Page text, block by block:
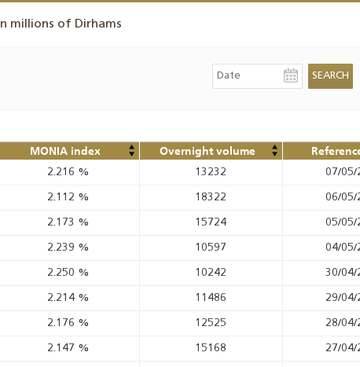
In millions of Dirhams
MONIA index Overnight volume
2.216 % 13232 07/05/
2.112 % 18322 06/05/
2.173 % 15724 05/05/
2.239 % 10597 04/05/
2.250 % 10242 30/04/
2.214 % 11486 29/04/
2.176 % 12525 28/04/
2.147 % 15168 27/04/